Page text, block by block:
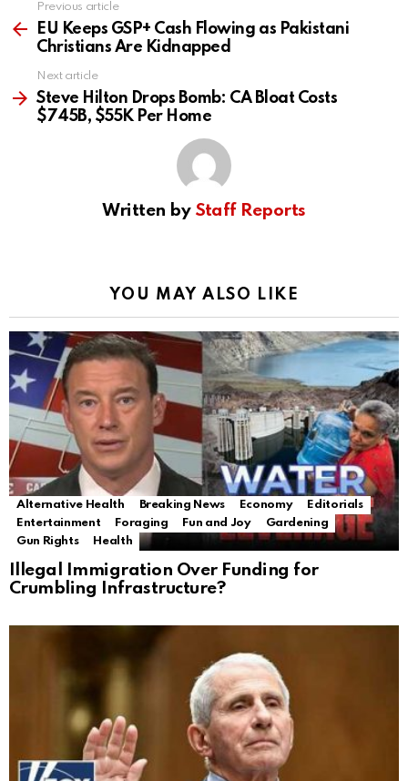
more
Previous article
EU Keeps GSP+ Cash Flowing as Pakistani
Christians Are Kidnapped
Next article
Steve Hilton Drops Bomb: CA Bloat Costs
$745B, $55K Per Home
Written by Staff Reports
YOU MAY ALSO LIKE
Alternative Health Breaking News Economy
Editorials
Entertainment
Foraging Fun and Joy
Gardening
Gun Rights
Health
Illegal Immigration Over Funding for
Crumbling Infrastructure?